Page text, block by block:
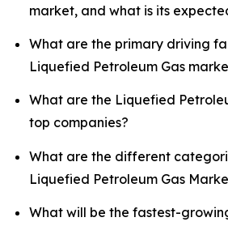
market, and what is its
What are the primary driving
Liquefied Petroleum Gas
What are the Liquefied
top companies?
What are the different
Liquefied Petroleum Gas
What will be the fastest-